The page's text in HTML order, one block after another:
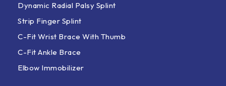
Dynamic Radial Palsy Splint
Strip Finger Splint
C-Fit Wrist Brace With Thumb
C-Fit Ankle Brace
Elbow Immobilizer